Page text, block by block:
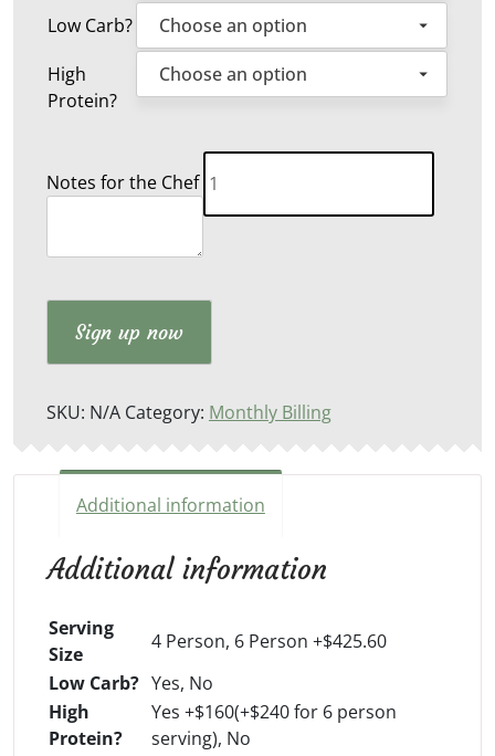
Low Carb?
High
Protein?
Notes for the Chef
Family
Weekly
Meals
Sign up now
SKU: N/A Category: Monthly Billing
Additional information
Additional information
Serving
Size
4 Person, 6 Person +$425.60
Low Carb? Yes, No
High
Protein?
Yes +$160(+$240 for 6 person
serving), No